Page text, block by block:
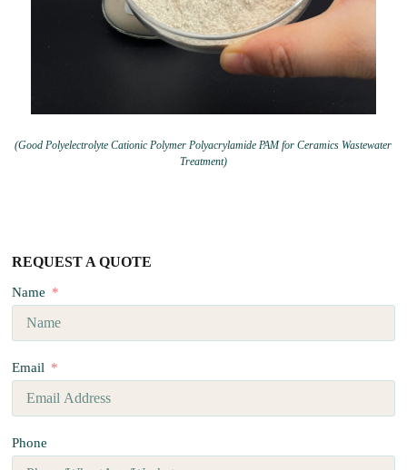
(Good Polyelectrolyte Cationic Polymer Polyacrylamide PAM for Ceramics Wastewater
Treatment)
REQUEST A QUOTE
Name
Email
Phone